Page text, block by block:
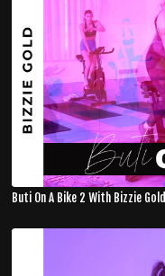
Buti On A Bike 2 With Bizzie Gold